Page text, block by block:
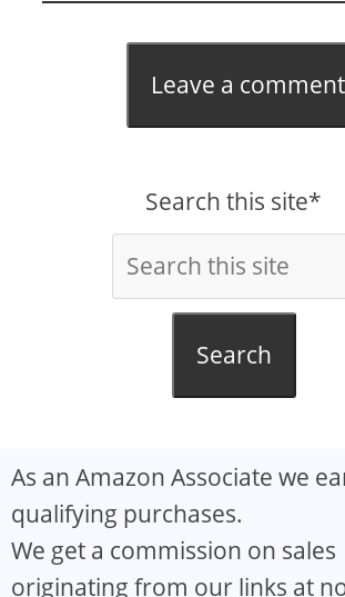
Leave a comment
Search this site*
Search
As an Amazon Associate we
qualifying purchases.
We get a commission on sales
originating from our links at